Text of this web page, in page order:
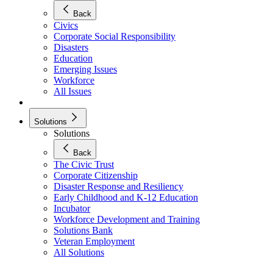
Back
Civics
Corporate Social Responsibility
Disasters
Education
Emerging Issues
Workforce
All Issues
Solutions
Solutions
Back
The Civic Trust
Corporate Citizenship
Disaster Response and Resiliency
Early Childhood and K-12 Education
Incubator
Workforce Development and Training
Solutions Bank
Veteran Employment
All Solutions